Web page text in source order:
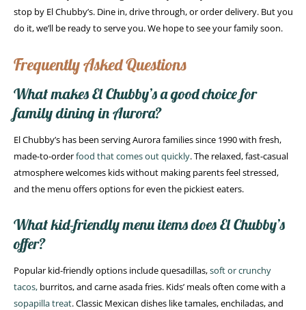
stop by El Chubby’s. Dine in, drive through, or order delivery. But you
do it, we’ll be ready to serve you. We hope to see your family soon.
Frequently Asked Questions
What makes El Chubby’s a good choice for
family dining in Aurora?
El Chubby’s has been serving Aurora families since 1990 with fresh,
made-to-orderfood that comes out quickly. The relaxed, fast-casual
atmosphere welcomes kids without making parents feel stressed,
and the menu offers options for even the pickiest eaters.
What kid-friendly menu items does El Chubby’s
offer?
Popular kid-friendly options include quesadillas,soft or crunchy
tacos,burritos, and carne asada fries. Kids’ meals often come with a
sopapilla treat. Classic Mexican dishes like tamales, enchiladas, and